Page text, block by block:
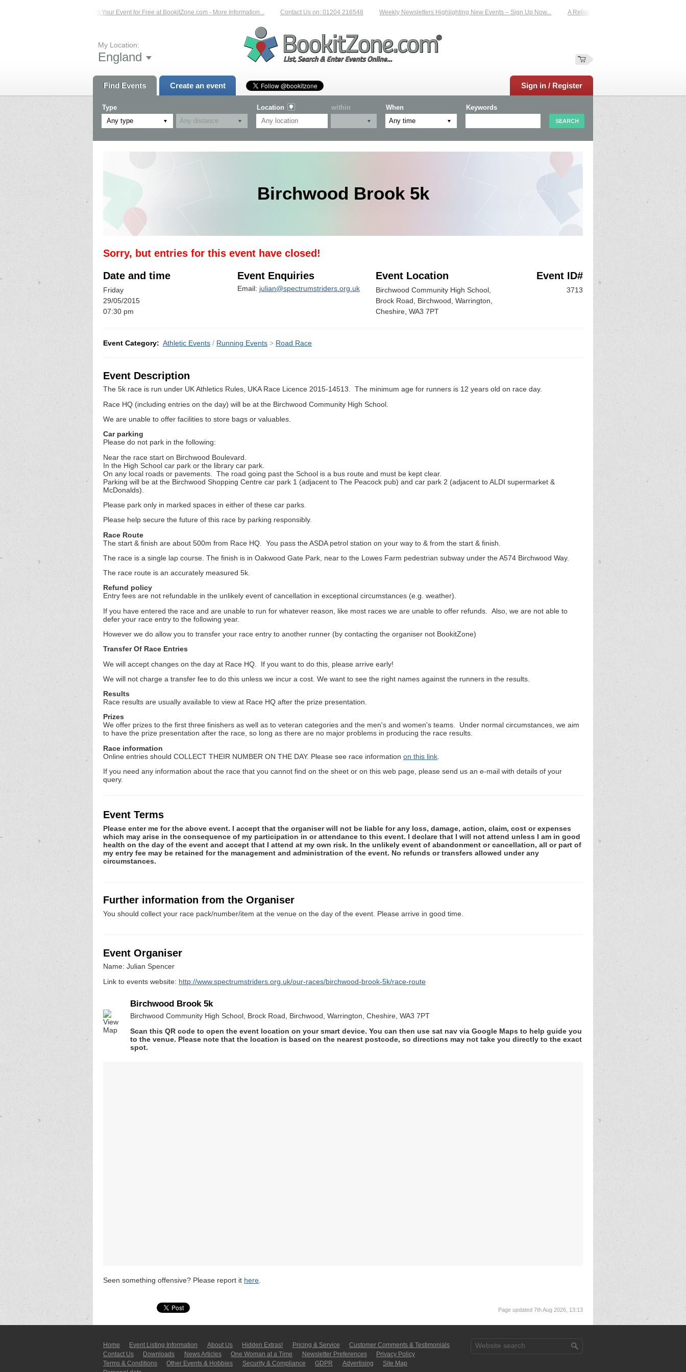
List Your Event for Free at BookitZone.com - More Information... Contact Us on: 01204 216548 Weekly Newsletters Highlighting New Events – Sign Up Now... A Reliable Family-Run Results Service –
My Location:
England
Find Events Create an event Sign in / Register
Type
Any type
Location within When Keywords
Birchwood Brook 5k
Sorry, but entries for this event have closed!
Date and time
Friday
29/05/2015
07:30 pm
Event Enquiries
Email: julian@spectrumstriders.org.uk
Event Location
Birchwood Community High School,
Brock Road, Birchwood, Warrington,
Cheshire, WA3 7PT
Event ID#
3713
Event Category: Athletic Events / Running Events > Road Race
Event Description
The 5k race is run under UK Athletics Rules, UKA Race Licence 2015-14513. The minimum age for runners is 12 years old on race day.
Race HQ (including entries on the day) will be at the Birchwood Community High School.
We are unable to offer facilities to store bags or valuables.
Car parking
Please do not park in the following:
Near the race start on Birchwood Boulevard.
In the High School car park or the library car park.
On any local roads or pavements. The road going past the School is a bus route and must be kept clear.
Parking will be at the Birchwood Shopping Centre car park 1 (adjacent to The Peacock pub) and car park 2 (adjacent to ALDI supermarket &
McDonalds).
Please park only in marked spaces in either of these car parks.
Please help secure the future of this race by parking responsibly.
Race Route
The start & finish are about 500m from Race HQ. You pass the ASDA petrol station on your way to & from the start & finish.
The race is a single lap course. The finish is in Oakwood Gate Park, near to the Lowes Farm pedestrian subway under the A574 Birchwood Way.
The race route is an accurately measured 5k.
Refund policy
Entry fees are not refundable in the unlikely event of cancellation in exceptional circumstances (e.g. weather).
If you have entered the race and are unable to run for whatever reason, like most races we are unable to offer refunds. Also, we are not able to
defer your race entry to the following year.
However we do allow you to transfer your race entry to another runner (by contacting the organiser not BookitZone)
Transfer Of Race Entries
We will accept changes on the day at Race HQ. If you want to do this, please arrive early!
We will not charge a transfer fee to do this unless we incur a cost. We want to see the right names against the runners in the results.
Results
Race results are usually available to view at Race HQ after the prize presentation.
Prizes
We offer prizes to the first three finishers as well as to veteran categories and the men's and women's teams. Under normal circumstances, we aim
to have the prize presentation after the race, so long as there are no major problems in producing the race results.
Race information
Online entries should COLLECT THEIR NUMBER ON THE DAY. Please see race information on this link
If you need any information about the race that you cannot find on the sheet or on this web page, please send us an e-mail with details of your
query.
Event Terms
Please enter me for the above event. I accept that the organiser will not be liable for any loss, damage, action, claim, cost or expenses
which may arise in the consequence of my participation in or attendance to this event. I declare that I will not attend unless I am in good
health on the day of the event and accept that I attend at my own risk. In the unlikely event of abandonment or cancellation, all or part of
my entry fee may be retained for the management and administration of the event. No refunds or transfers allowed under any
circumstances.
Further information from the Organiser
You should collect your race pack/number/item at the venue on the day of the event. Please arrive in good time.
Event Organiser
Name: Julian Spencer
Link to events website: http://www.spectrumstriders.org.uk/our-races/birchwood-brook-5k/race-route
Birchwood Brook 5k
Birchwood Community High School, Brock Road, Birchwood, Warrington, Cheshire, WA3 7PT
Scan this QR code to open the event location on your smart device. You can then use sat nav via Google Maps to help guide you
to the venue. Please note that the location is based on the nearest postcode, so directions may not take you directly to the exact
spot.
Seen something offensive? Please report it here
Page updated 7th Aug 2026, 13:13
Home Event Listing In­for­mati­on About Us Hidden Extras! Pricing & Service
Customer Comments & Tes­ti­moni­als
Contact Us
Downloads News Articles One Woman at a Time Newsletter Pre­fer­en­ces
Privacy Policy
Terms & Conditions
Other Events & Hobbies Security & Compliance GDPR Ad­ver­tis­ing
Site Map